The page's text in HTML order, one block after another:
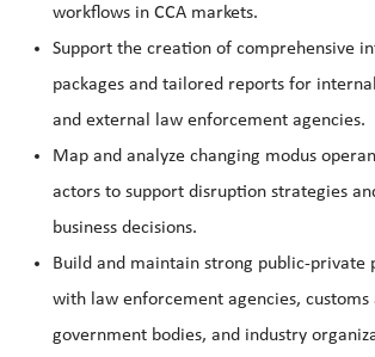
workflows in CCA markets.
Support the creation of comprehensive
packages and tailored reports for
and external law enforcement agencies.
Map and analyze changing modus
actors to support disruption strategies
business decisions.
Build and maintain strong public-private
with law enforcement agencies, customs
government bodies, and industry